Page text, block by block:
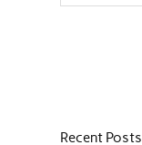
Recent Posts